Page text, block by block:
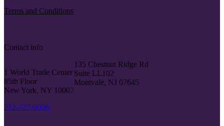
Terms and Conditions
Contact info
1 World Trade Center
85th Floor
New York, NY 10007
212-727-0006
135 Chestnut Ridge Rd
Suite LL102
Montvale, NJ 07645